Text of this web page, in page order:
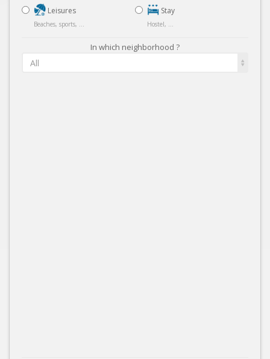
Leisures
Beaches, sports, ...
Stay
Hostel, ...
In which neighborhood ?
All